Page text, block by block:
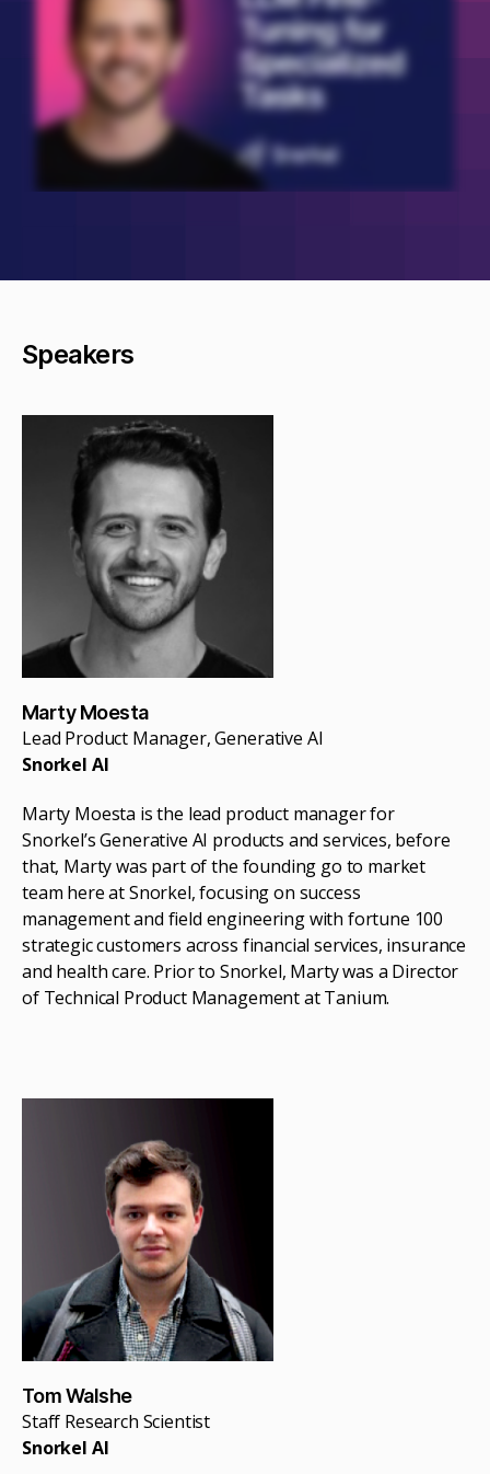
Speakers
Marty Moesta
Lead Product Manager, Generative AI
Snorkel AI
Marty Moesta is the lead product manager for
Snorkel’s Generative AI products and services, before
that, Marty was part of the founding go to market
team here at Snorkel, focusing on success
management and field engineering with fortune 100
strategic customers across financial services, insurance
and health care. Prior to Snorkel, Marty was a Director
of Technical Product Management at Tanium.
Tom Walshe
Staff Research Scientist
Snorkel AI